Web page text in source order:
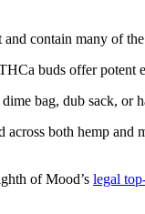
and contain many of
buds offer
bag, dub sack, or
both hemp
of Mood’s legal